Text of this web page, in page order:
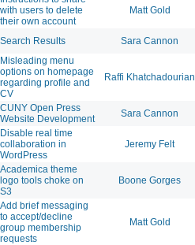
with users to delete
their own account
Matt Gold
Search Results Sara Cannon
Misleading menu
options on homepage
regarding profile and
CV
Raffi Khatchadourian
CUNY Open Press
Website Development
Sara Cannon
Disable real time
collaboration in
WordPress
Jeremy Felt
Academica theme
logo tools choke on
S3
Boone Gorges
Add brief messaging
to accept/decline
group membership
requests
Matt Gold